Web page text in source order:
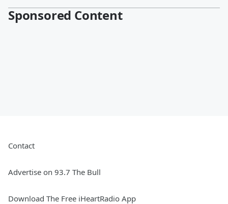
Sponsored Content
Contact
Advertise on 93.7 The Bull
Download The Free iHeartRadio App